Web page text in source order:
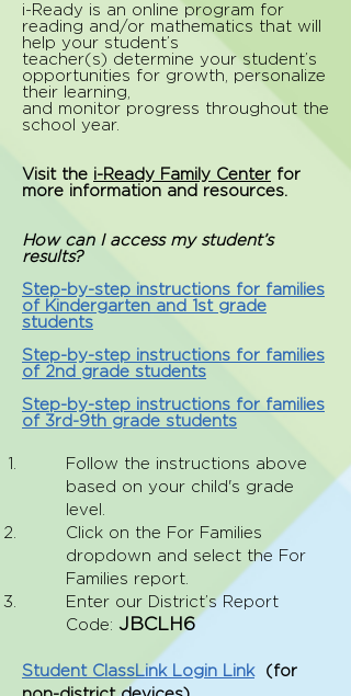
i-Ready is an online program for
reading and/or mathematics that will
help your student’s
teacher(s) determine your student’s
opportunities for growth, personalize
their learning,
and monitor progress throughout the
school year.
Visit the i-Ready Family Center for
more information and resources.
How can I access my student’s
results?
Step-by-step instructions for families
of Kindergarten and 1st grade
students
Step-by-step instructions for families
of 2nd grade students
Step-by-step instructions for families
of 3rd-9th grade students
­­­Follow the instructions above
based on your child's grade
level.
Click on the For Fami­lies
dropdown and select the For
Families report.
Enter our District’s Report
Code: JBCLH6
Student ClassLink Login Link (for